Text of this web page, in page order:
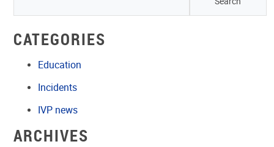
CATEGORIES
Education
Incidents
IVP news
ARCHIVES